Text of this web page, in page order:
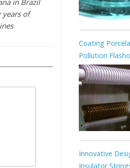
in Brazil
years of
Coating
Pollution
Innovative
Insulator